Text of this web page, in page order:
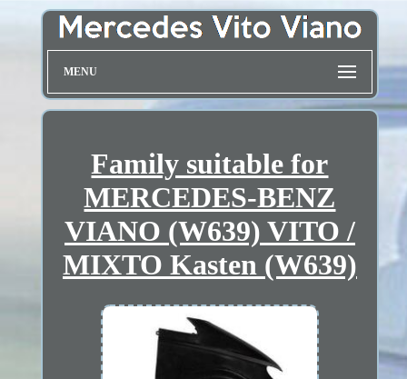
MENU
Family suitable for
MERCEDES-BENZ
VIANO (W639) VITO /
MIXTO Kasten (W639)